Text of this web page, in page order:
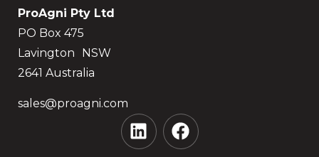
ProAgni Pty Ltd
PO Box 475
Lavington NSW
2641 Australia
sales@proagni.com